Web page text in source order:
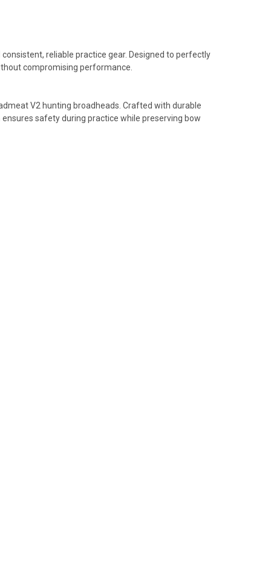
reliable practice gear. Designed to perfectly
compromising performance.
V2 hunting broadheads. Crafted with durable
safety during practice while preserving bow